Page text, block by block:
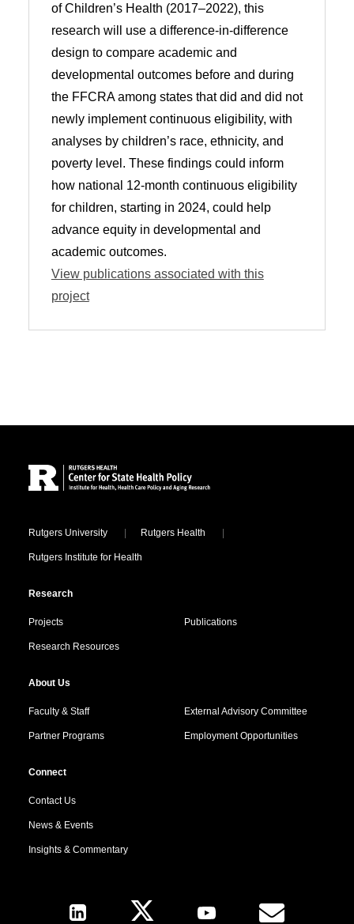
of Children’s Health (2017–2022), this
research will use a difference-in-difference
design to compare academic and
developmental outcomes before and during
the FFCRA among states that did and did not
newly implement continuous eligibility, with
analyses by children’s race, ethnicity, and
poverty level. These findings could inform
how national 12-month continuous eligibility
for children, starting in 2024, could help
advance equity in developmental and
academic outcomes.
View publications associated with this
project
Locations
Rutgers University Rutgers Health
Rutgers Institute for Health
Research
Projects Publications
Research Resources
About Us
Faculty & Staff External Advisory Committee
Partner Programs Employment Opportunities
Connect
Contact Us
News & Events
Insights & Commentary
Follow Us